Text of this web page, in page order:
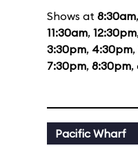
Shows at 8:30am,
11:30am, 12:30pm,
3:30pm, 4:30pm,
7:30pm, 8:30pm,
Pacific Wharf